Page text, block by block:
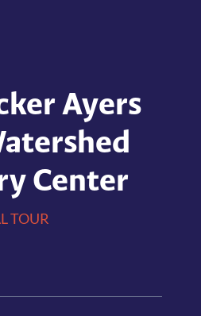
Ayers
Center
TOUR